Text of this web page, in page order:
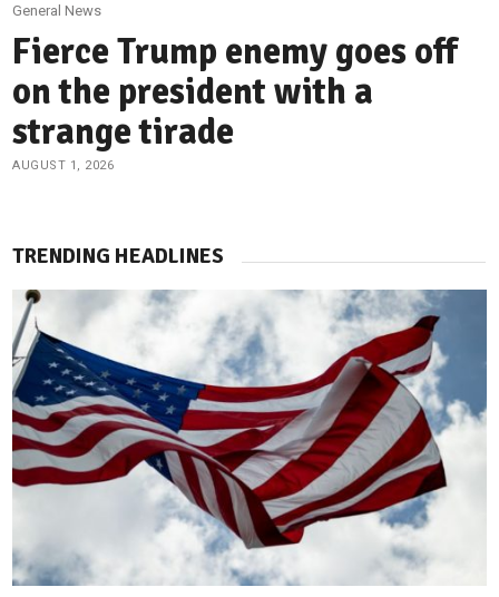
General News
Fierce Trump enemy goes off
on the president with a
strange tirade
AUGUST 1, 2026
TRENDING HEADLINES